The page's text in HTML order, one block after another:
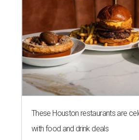
These Houston restaurants are
with food and drink deals